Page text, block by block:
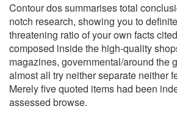
Contour dos summarises total
notch research, showing you to
threatening ratio of your own facts
composed inside the high-quality
magazines, governmental/around the
almost all try neither separate neither
Merely five quoted items had been
assessed browse.